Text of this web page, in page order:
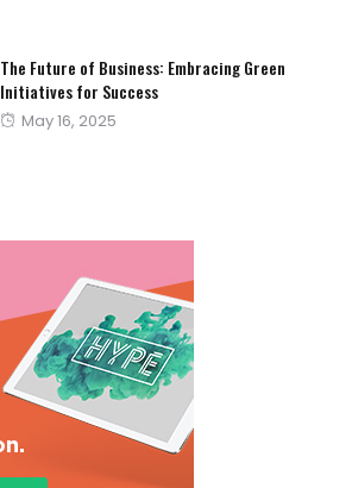
The Future of Business: Embracing Green
Initiatives for Success
Posted
May 16, 2025